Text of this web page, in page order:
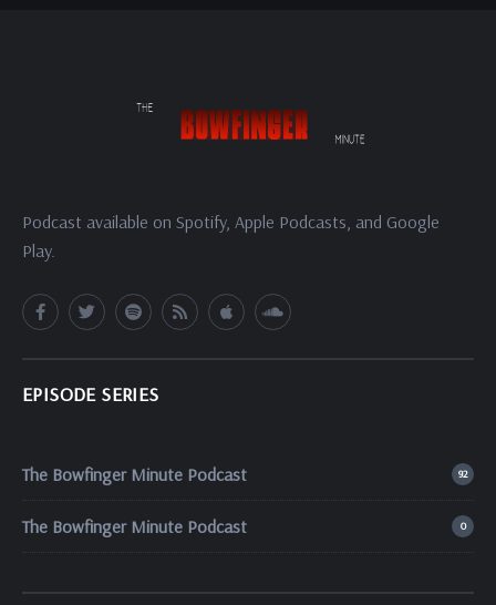
Podcast available on Spotify, Apple Podcasts, and Google
Play.
EPISODE SERIES
The Bowfinger Minute Podcast 92
The Bowfinger Minute Podcast 0